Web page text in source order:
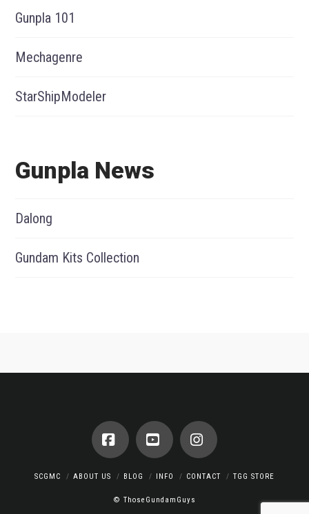
Gunpla 101
Mechagenre
StarShipModeler
Gunpla News
Dalong
Gundam Kits Collection
FacebookYouTubeInstagram
SCGMC ABOUT US BLOG INFO CONTACT TGG STORE
© ThoseGundamGuys